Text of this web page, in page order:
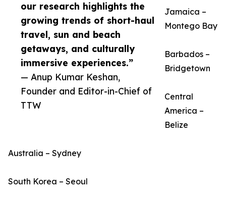
our research highlights the
growing trends of short-haul
travel, sun and beach
getaways, and culturally
immersive experiences.”
— Anup Kumar Keshan,
Founder and Editor-in-Chief of
TTW
Jamaica –
Montego Bay
Barbados –
Bridgetown
Central
America –
Belize
Australia – Sydney
South Korea – Seoul